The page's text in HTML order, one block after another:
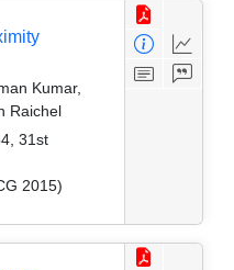
Kumar,
Raichel
31st
2015)